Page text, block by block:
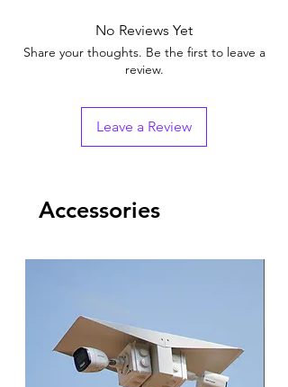
No Reviews Yet
Share your thoughts. Be the first to leave a
review.
Leave a Review
Accessories